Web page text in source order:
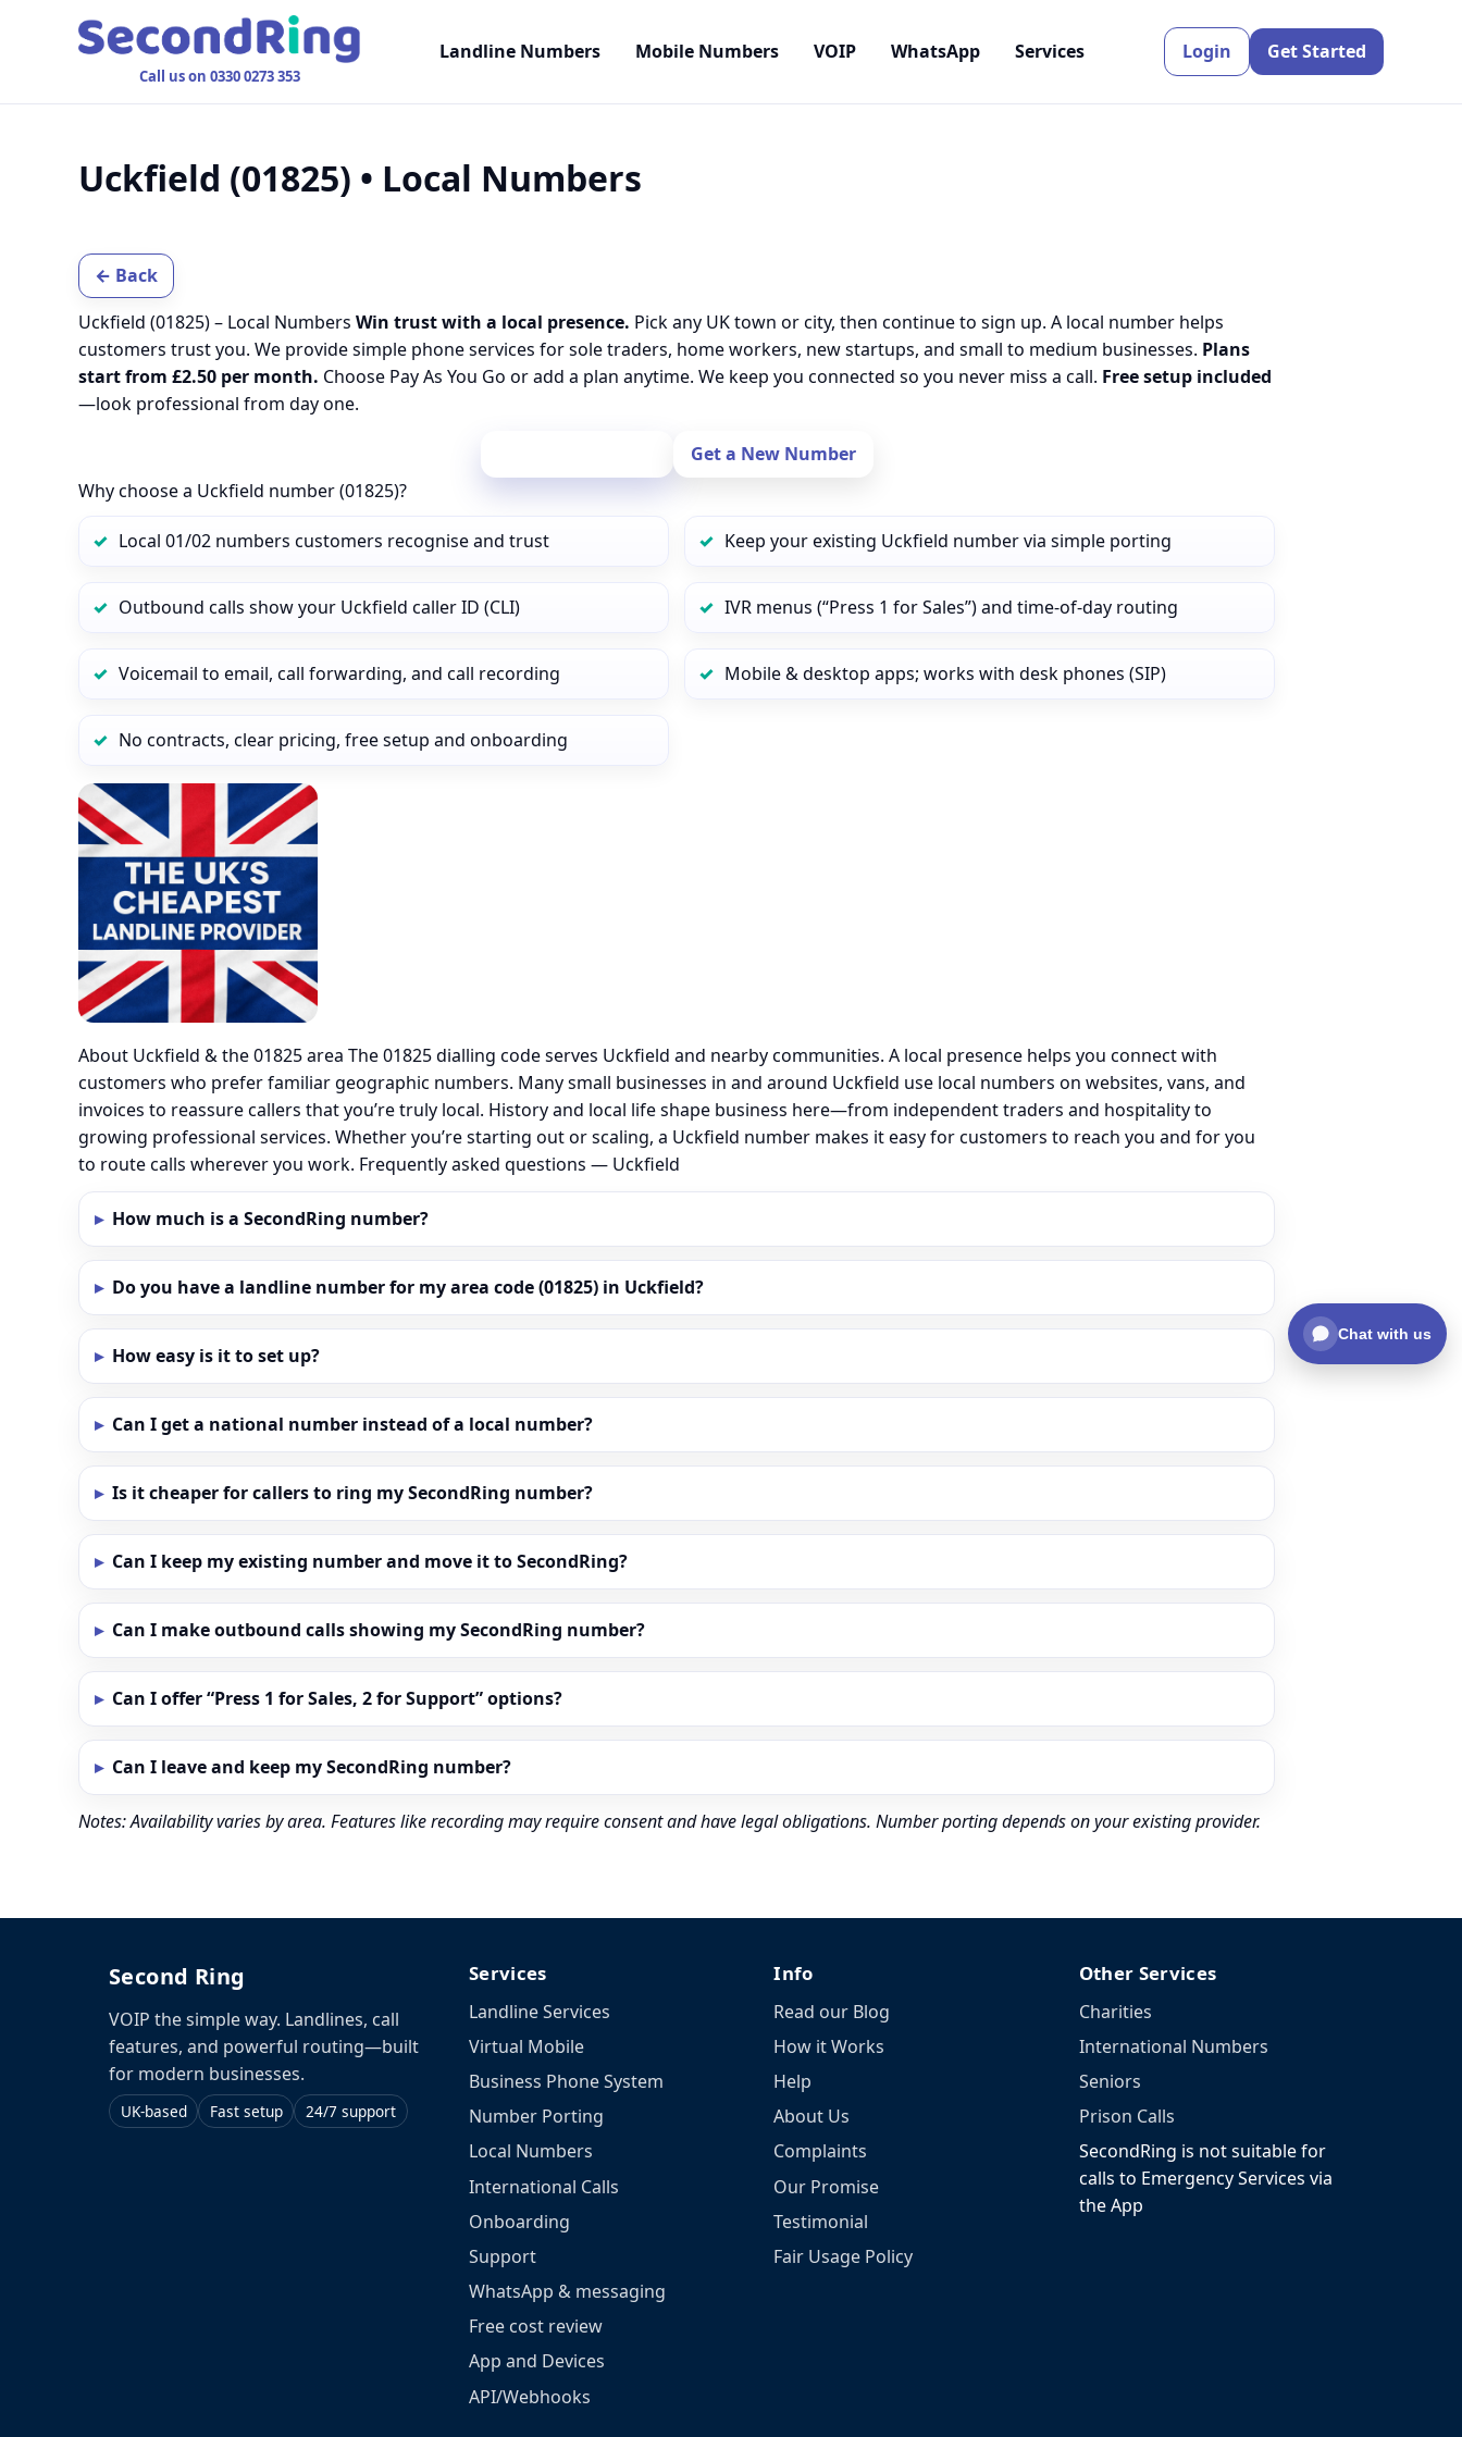
Call us on 0330 0273 353
Landline Numbers Mobile Numbers VOIP WhatsApp Services Login Get Started
Uckfield (01825) • Local Numbers
← Back
Uckfield (01825) – Local Numbers Win trust with a local presence. Pick any UK town or city, then continue to sign up. A local number helps
customers trust you. We provide simple phone services for sole traders, home workers, new startups, and small to medium businesses. Plans
start from £2.50 per month. Choose Pay As You Go or add a plan anytime. We keep you connected so you never miss a call. Free setup included
—look professional from day one.
Get a New Number
Why choose a Uckfield number (01825)?
Local 01/02 numbers customers recognise and trust Keep your existing Uckfield number via simple porting
Outbound calls show your Uckfield caller ID (CLI) IVR menus (“Press 1 for Sales”) and time‑of‑day routing
Voicemail to email, call forwarding, and call recording Mobile & desktop apps; works with desk phones (SIP)
No contracts, clear pricing, free setup and onboarding
About Uckfield & the 01825 area The 01825 dialling code serves Uckfield and nearby communities. A local presence helps you connect with
customers who prefer familiar geographic numbers. Many small businesses in and around Uckfield use local numbers on websites, vans, and
invoices to reassure callers that you’re truly local. History and local life shape business here—from independent traders and hospitality to
growing professional services. Whether you’re starting out or scaling, a Uckfield number makes it easy for customers to reach you and for you
to route calls wherever you work. Frequently asked questions — Uckfield
How much is a SecondRing number?
Do you have a landline number for my area code (01825) in Uckfield?
How easy is it to set up?
Can I get a national number instead of a local number?
Is it cheaper for callers to ring my SecondRing number?
Can I keep my existing number and move it to SecondRing?
Can I make outbound calls showing my SecondRing number?
Can I offer “Press 1 for Sales, 2 for Support” options?
Can I leave and keep my SecondRing number?
Notes: Availability varies by area. Features like recording may require consent and have legal obligations. Number porting depends on your existing provider.
Second Ring
VOIP the simple way. Landlines, call
features, and powerful routing—built
for modern businesses.
UK-based Fast setup 24/7 support
Services
Landline Services
Virtual Mobile
Business Phone System
Number Porting
Local Numbers
International Calls
Onboarding
Support
WhatsApp & messaging
Free cost review
App and Devices
API/Webhooks
Info
Read our Blog
How it Works
Help
About Us
Complaints
Our Promise
Testimonial
Fair Usage Policy
Other Services
Charities
International Numbers
Seniors
Prison Calls
SecondRing is not suitable for
calls to Emergency Services via
the App
Chat with us